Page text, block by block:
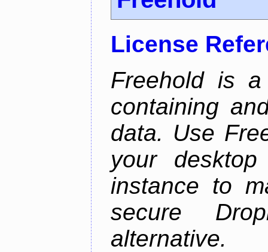
License
Freehold is
containing
data. Use
your
instance to
secure
alternative.